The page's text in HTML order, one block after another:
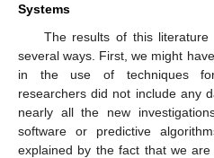
Systems
The results of this
several ways. First, we might
in the use of techniques for
researchers did not include any
nearly all the new
software or predictive
explained by the fact that we